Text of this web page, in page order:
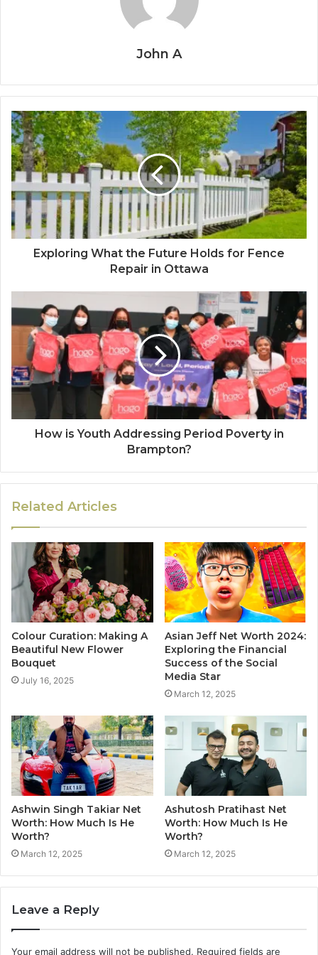
John A
Exploring What the Future Holds for Fence
Repair in Ottawa
How is Youth Addressing Period Poverty in
Brampton?
Related Articles
Colour Curation: Making A
Beautiful New Flower
Bouquet
July 16, 2025
Asian Jeff Net Worth 2024:
Exploring the Financial
Success of the Social
Media Star
March 12, 2025
Ashwin Singh Takiar Net
Worth: How Much Is He
Worth?
March 12, 2025
Ashutosh Pratihast Net
Worth: How Much Is He
Worth?
March 12, 2025
Leave a Reply
Your email address will not be published. Required fields are